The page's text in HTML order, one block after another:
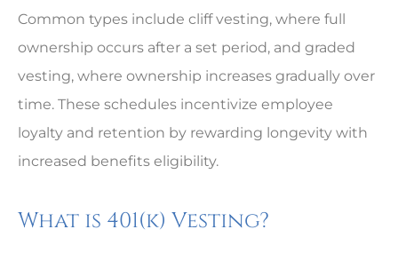
Common types include cliff vesting, where full
ownership occurs after a set period, and graded
vesting, where ownership increases gradually over
time. These schedules incentivize employee
loyalty and retention by rewarding longevity with
increased benefits eligibility.
What is 401(k) Vesting?